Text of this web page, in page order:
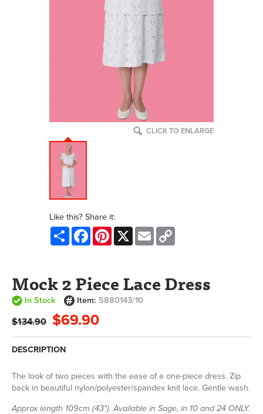
CLICK TO ENLARGE
Like this? Share it:
Share FacebookPinterest
X Email
Mock 2 Piece Lace Dress
In Stock Item: 5880143/10
$134.90 $69.90
DESCRIPTION
The look of two pieces with the ease of a one-piece dress. Zip
back in beautiful nylon/polyester/spandex knit lace. Gentle wash.
Approx length 109cm (43"). Available in Sage, in 10 and 24 ONLY.